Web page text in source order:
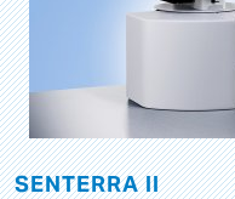
SENTERRA II